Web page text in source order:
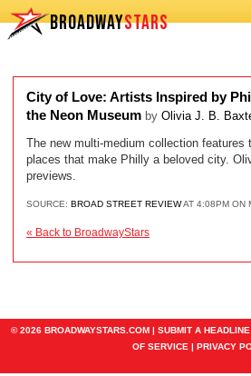
BROADWAYSTARS
City of Love: Artists Inspired by
the Neon Museum by Olivia J. B.
The new multi-medium collection features
places that make Philly a beloved city.
previews.
SOURCE: BROAD STREET REVIEWAT 4:08PM ON
« Back to BroadwayStars
© 2026 BROADWAYSTARS.COM | SUBMIT A HEADLINE
OF SERVICE | PRIVACY